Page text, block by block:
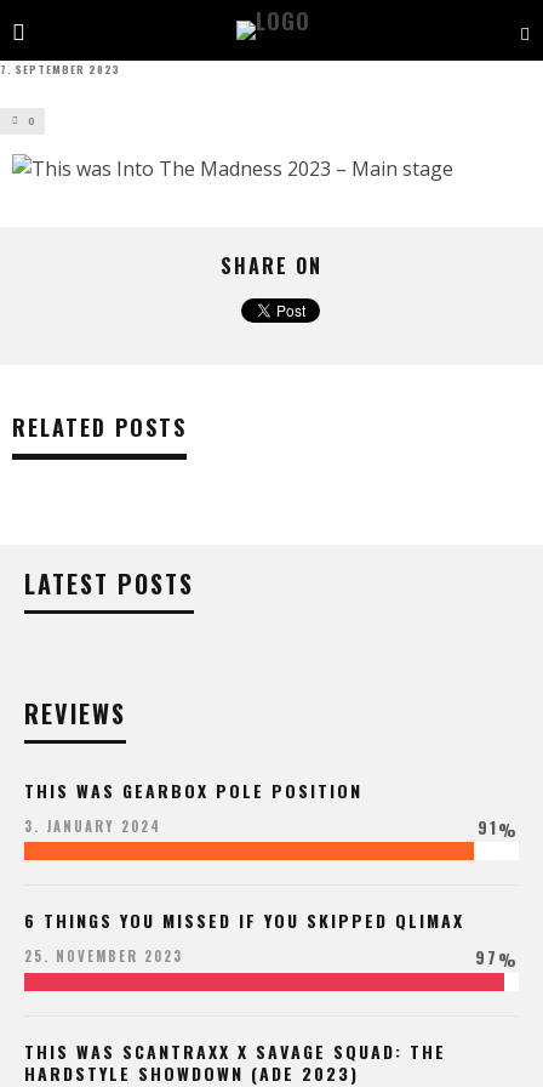
7. SEPTEMBER 2023
0
SHARE ON
RELATED POSTS
LATEST POSTS
REVIEWS
THIS WAS GEARBOX POLE POSITION
3. JANUARY 2024 91%
6 THINGS YOU MISSED IF YOU SKIPPED QLIMAX
25. NOVEMBER 2023 97%
THIS WAS SCANTRAXX X SAVAGE SQUAD: THE
HARDSTYLE SHOWDOWN (ADE 2023)